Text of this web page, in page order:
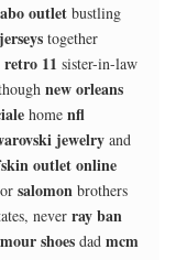
outlet bustling
together
11 sister-in-law
new orleans
home nfl
jewelry and
outlet online
or salomon brothers
never ray ban
shoes dad mcm